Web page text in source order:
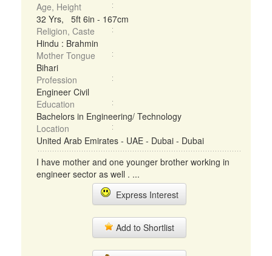
Age, Height
32 Yrs, 5ft 6in - 167cm
Religion, Caste
Hindu : Brahmin
Mother Tongue
Bihari
Profession
Engineer Civil
Education
Bachelors in Engineering/ Technology
Location
United Arab Emirates - UAE - Dubai - Dubai
I have mother and one younger brother working in
engineer sector as well . ...
Express Interest
Add to Shortlist